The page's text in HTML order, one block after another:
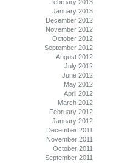
February 2013
January 2013
December 2012
November 2012
October 2012
September 2012
August 2012
July 2012
June 2012
May 2012
April 2012
March 2012
February 2012
January 2012
December 2011
November 2011
October 2011
September 2011